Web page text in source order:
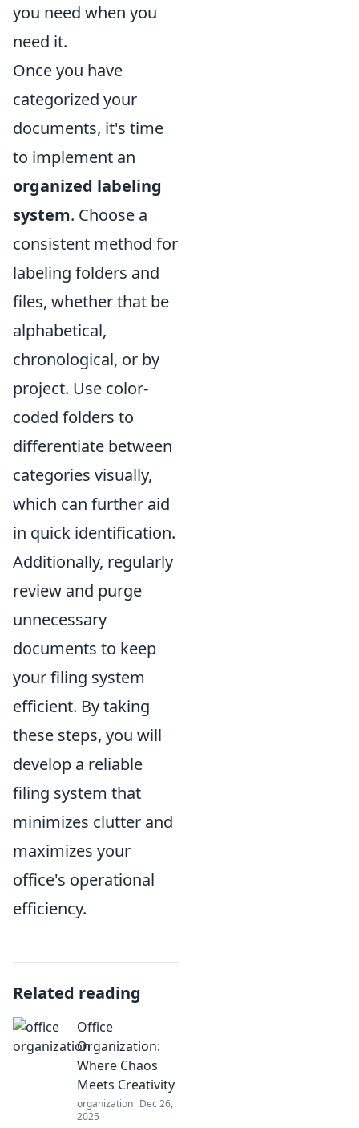
you need when you
need it.
Once you have
categorized your
documents, it's time
to implement an
organized labeling
system. Choose a
consistent method for
labeling folders and
files, whether that be
alphabetical,
chronological, or by
project. Use color-
coded folders to
differentiate between
categories visually,
which can further aid
in quick identification.
Additionally, regularly
review and purge
unnecessary
documents to keep
your filing system
efficient. By taking
these steps, you will
develop a reliable
filing system that
minimizes clutter and
maximizes your
office's operational
efficiency.
Related reading
Office
Organization:
Where Chaos
Meets Creativity
organization Dec 26,
2025